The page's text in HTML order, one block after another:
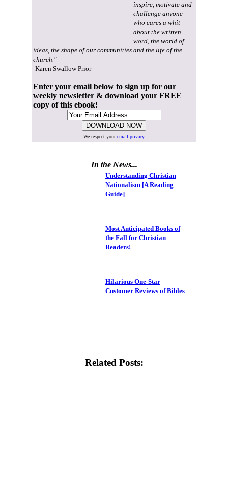
inspire, motivate and
challenge anyone
who cares a whit
about the written
word, the world of
ideas, the shape of our communities and the life of the
church."
-Karen Swallow Prior
Enter your email below to sign up for our
weekly newsletter & download your FREE
copy of this ebook!
We respect youremail privacy
In the News...
Understanding Christian
Nationalism [A Reading
Guide]
Most Anticipated Books of
the Fall for Christian
Readers!
Hilarious One-Star
Customer Reviews of Bibles
Related Posts: